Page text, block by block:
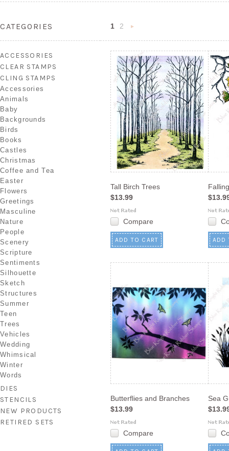
CATEGORIES
ACCESSORIES
CLEAR STAMPS
CLING STAMPS
Accessories
Animals
Baby
Backgrounds
Birds
Books
Castles
Christmas
Coffee and Tea
Easter
Flowers
Greetings
Masculine
Nature
People
Scenery
Scripture
Sentiments
Silhouette
Sketch
Structures
Summer
Teen
Trees
Vehicles
Wedding
Whimsical
Winter
Words
DIES
STENCILS
NEW PRODUCTS
RETIRED SETS
1
2
»
Tall Birch Trees
$13.99
Compare
ADD TO CART ADD
Butterflies and Branches
$13.99
Compare
Sea